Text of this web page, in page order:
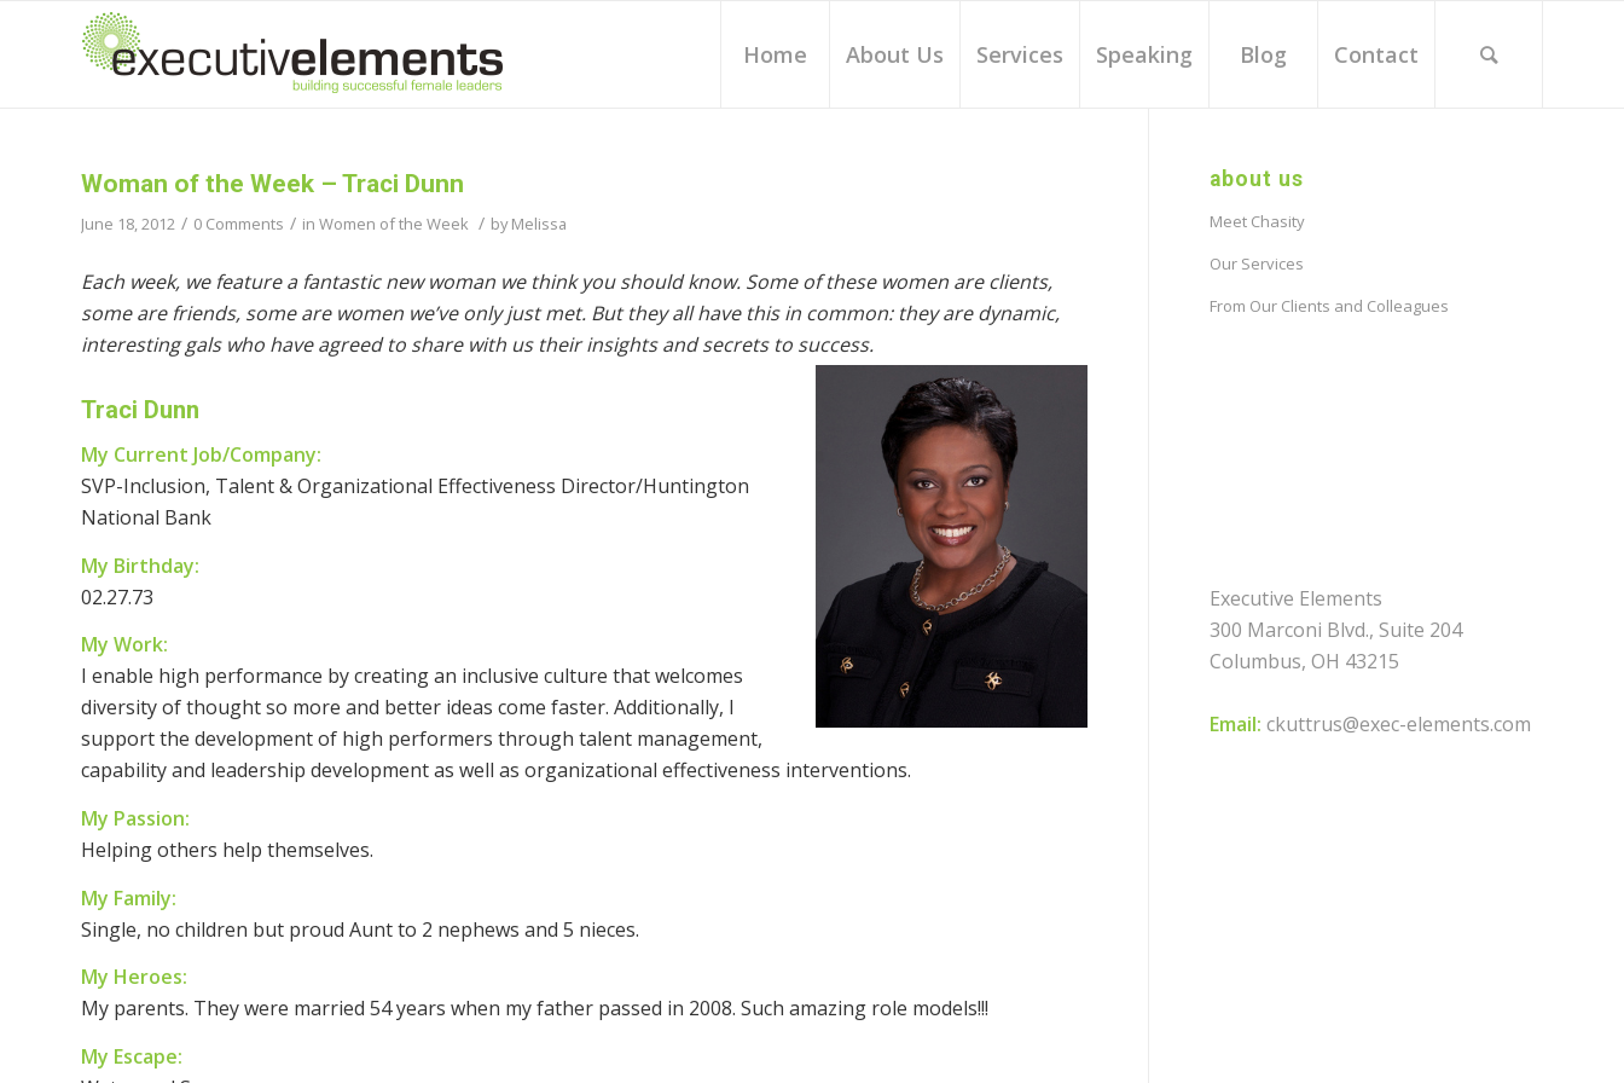
Home About Us Services Speaking Blog Contact
Woman of the Week – Traci Dunn
June 18, 2012 / 0 Comments / in Women of the Week / byMelissa
Each week, we feature a fantastic new woman we think you should know. Some of these women are clients,
some are friends, some are women we’ve only just met. But they all have this in common: they are dynamic,
interesting gals who have agreed to share with us their insights and secrets to success.
Traci Dunn
My Current Job/Company:
SVP-Inclusion, Talent & Organizational Effectiveness Director/Huntington
National Bank
My Birthday:
02.27.73
My Work:
I enable high performance by creating an inclusive culture that welcomes
diversity of thought so more and better ideas come faster. Additionally, I
support the development of high performers through talent management,
capability and leadership development as well as organizational effectiveness interventions.
My Passion:
Helping others help themselves.
My Family:
Single, no children but proud Aunt to 2 nephews and 5 nieces.
My Heroes:
My parents. They were married 54 years when my father passed in 2008. Such amazing role models!!!
My Escape:
about us
Meet Chasity
Our Services
From Our Clients and Colleagues
Executive Elements
300 Marconi Blvd., Suite 204
Columbus, OH 43215
Email: ckuttrus@exec-elements.com